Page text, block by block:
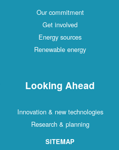
Our commitment
Get involved
Energy sources
Renewable energy
Looking Ahead
Innovation & new technologies
Research & planning
SITEMAP